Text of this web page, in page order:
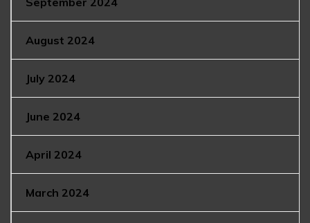
August 2024
July 2024
June 2024
April 2024
March 2024